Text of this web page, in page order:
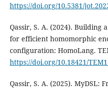
https://doi.org/10.5381/
Qassir, S. A. (2024). Building
for efficient homomorphic
configuration: HomoLang.
https://doi.org/10.18421/
Qassir, S. A. (2025). MyDSL: